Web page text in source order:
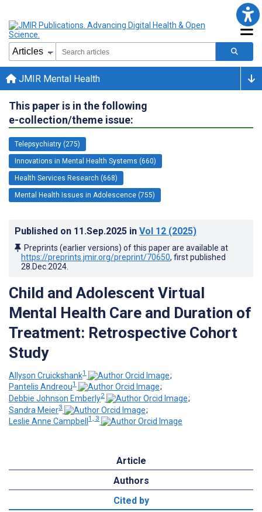
JMIR Mental Health
This paper is in the following
e-collection/theme issue:
Telepsychiatry (275)
Innovations in Mental Health Systems (660)
Health Services Research (668)
Mental Health Issues in Adolescence (755)
Published on 11.Sep.2025 in Vol 12 (2025)
Preprints (earlier versions) of this paper are available at
https://preprints.jmir.org/preprint/70650, first published
28.Dec.2024
Child and Adolescent Virtual
Mental Health Care and Duration of
Treatment: Retrospective Cohort
Study
Allyson Cruickshank1
;
Pantelis Andreou1
;
Debbie Johnson Emberly2
;
Sandra Meier3
;
Leslie Anne Campbell 1, 3
Article
Authors
Cited by